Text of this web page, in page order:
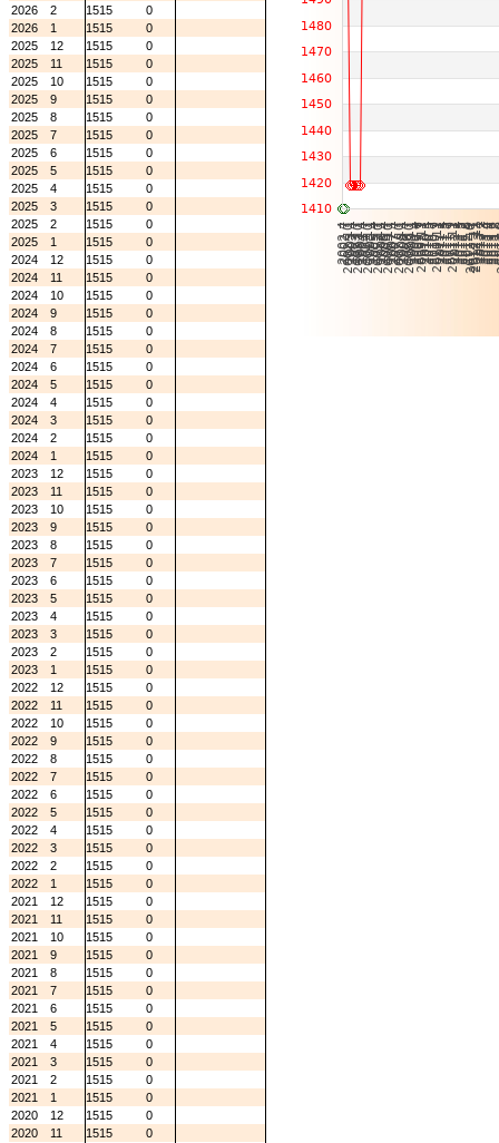
2026
2 1515
0
2026
1 1515
0
2025
12 1515
0
2025
11 1515
0
2025
10 1515
0
2025
9 1515
0
2025
8 1515
0
2025
7 1515
0
2025
6 1515
0
2025
5 1515
0
2025
4 1515
0
2025
3 1515
0
2025
2 1515
0
2025
1 1515
0
2024
12 1515
0
2024
11 1515
0
2024
10 1515
0
2024
9 1515
0
2024
8 1515
0
2024
7 1515
0
2024
6 1515
0
2024
5 1515
0
2024
4 1515
0
2024
3 1515
0
2024
2 1515
0
2024
1 1515
0
2023
12 1515
0
2023
11 1515
0
2023
10 1515
0
2023
9 1515
0
2023
8 1515
0
2023
7 1515
0
2023
6 1515
0
2023
5 1515
0
2023
4 1515
0
2023
3 1515
0
2023
2 1515
0
2023
1 1515
0
2022
12 1515
0
2022
11 1515
0
2022
10 1515
0
2022
9 1515
0
2022
8 1515
0
2022
7 1515
0
2022
6 1515
0
2022
5 1515
0
2022
4 1515
0
2022
3 1515
0
2022
2 1515
0
2022
1 1515
0
2021
12 1515
0
2021
11 1515
0
2021
10 1515
0
2021
9 1515
0
2021
8 1515
0
2021
7 1515
0
2021
6 1515
0
2021
5 1515
0
2021
4 1515
0
2021
3 1515
0
2021
2 1515
0
2021
1 1515
0
2020
12 1515
0
2020
11 1515
0